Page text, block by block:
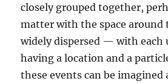
closely grouped together,
matter with the space around
widely dispersed — with
having a location and a
these events can be imagined